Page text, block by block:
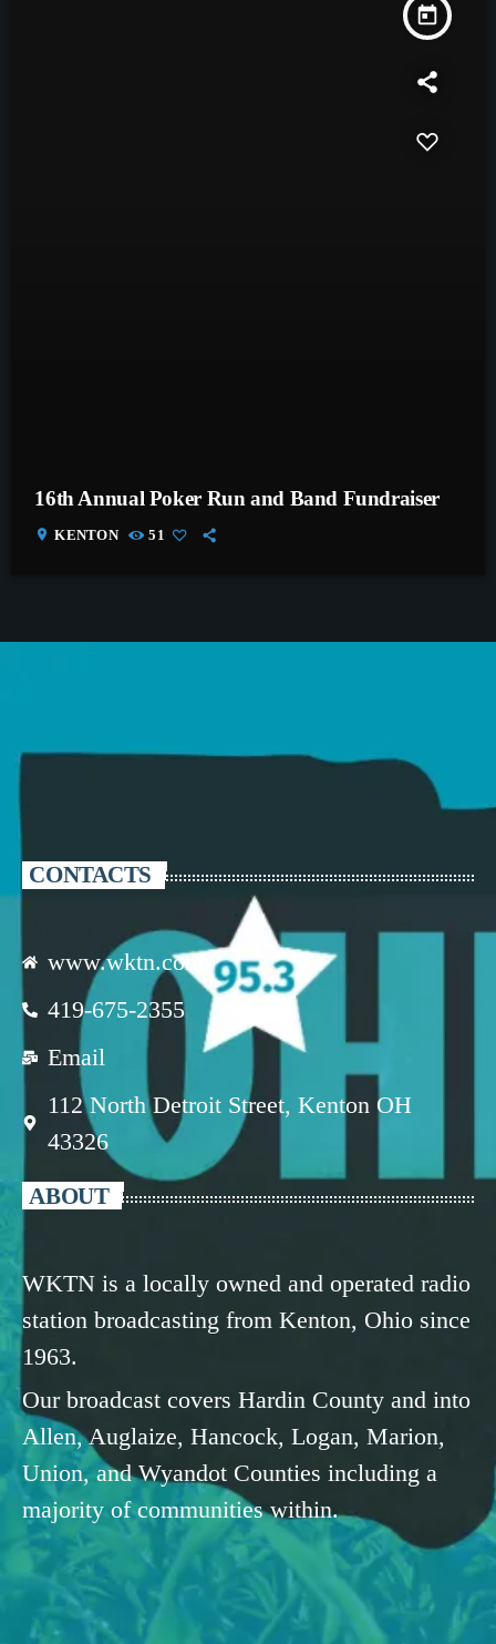
today
16th Annual Poker Run and Band Fundraiser
location_on KENTON 51
CONTACTS
www.wktn.com
419-675-2355
Email
112 North Detroit Street, Kenton OH
43326
ABOUT
WKTN is a locally owned and operated radio
station broadcasting from Kenton, Ohio since
1963.
Our broadcast covers Hardin County and into
Allen, Auglaize, Hancock, Logan, Marion,
Union, and Wyandot Counties including a
majority of communities within.